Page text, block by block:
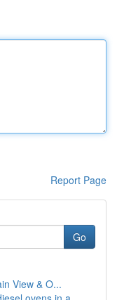
Report Page
Go
View & O...